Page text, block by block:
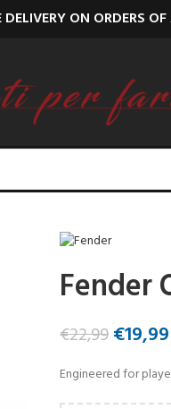
DELIVERY ON ORDERS
Fender
€22,99€19,99
Engineered for